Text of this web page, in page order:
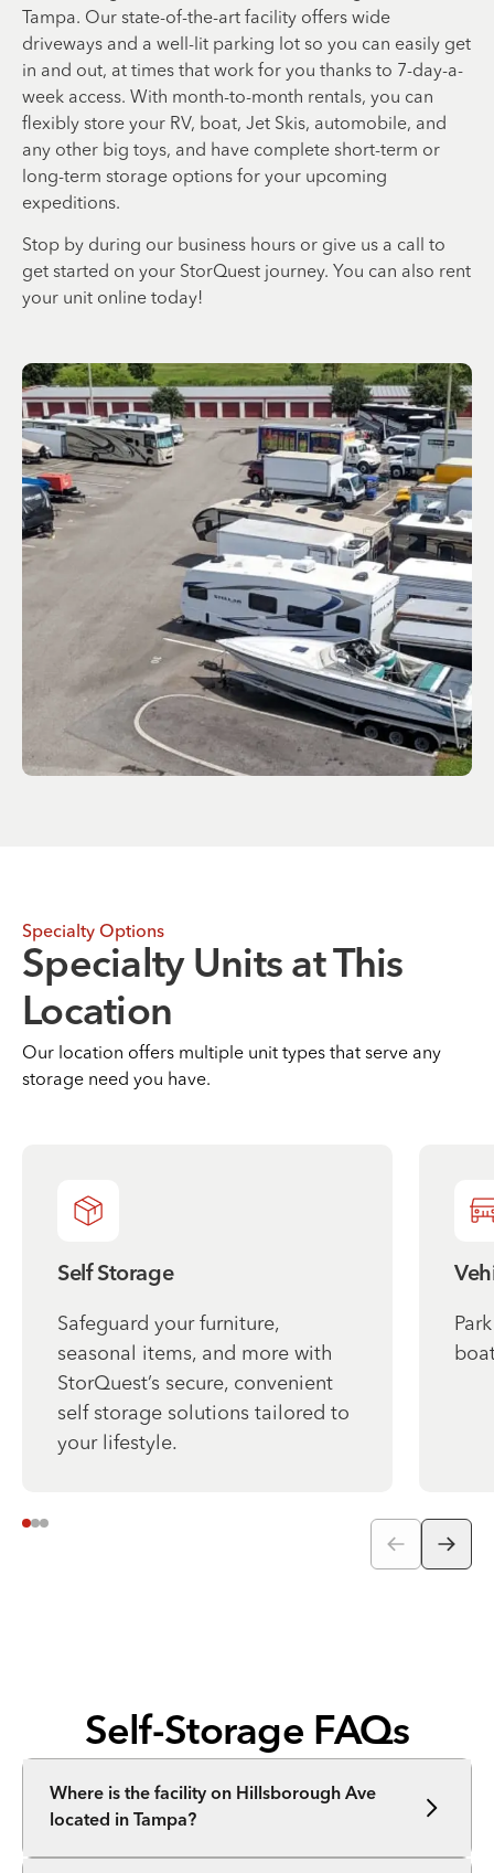
Tampa. Our state-of-the-art facility offers wide
driveways and a well-lit parking lot so you can easily get
in and out, at times that work for you thanks to 7-day-a-
week access. With month-to-month rentals, you can
flexibly store your RV, boat, Jet Skis, automobile, and
any other big toys, and have complete short-term or
long-term storage options for your upcoming
expeditions.
Stop by during our business hours or give us a call to
get started on your StorQuest journey. You can also rent
your unit online today!
Specialty Options
Specialty Units at This
Location
Our location offers multiple unit types that serve any
storage need you have.
Self Storage
Safeguard your furniture,
seasonal items, and more with
StorQuest’s secure, convenient
self storage solutions tailored to
your lifestyle.
Self-Storage FAQs
Where is the facility on Hillsborough Ave
located in Tampa?